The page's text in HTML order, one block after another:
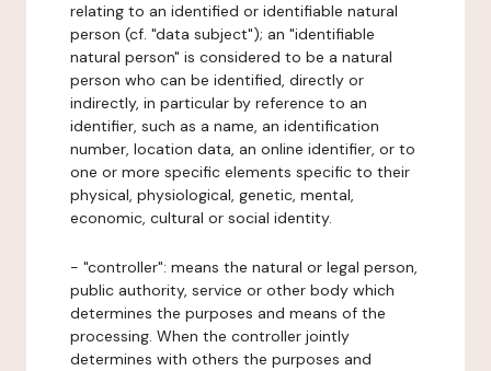
relating to an identified or identifiable natural
person (cf. "data subject"); an "identifiable
natural person" is considered to be a natural
person who can be identified, directly or
indirectly, in particular by reference to an
identifier, such as a name, an identification
number, location data, an online identifier, or to
one or more specific elements specific to their
physical, physiological, genetic, mental,
economic, cultural or social identity.
- "controller": means the natural or legal person,
public authority, service or other body which
determines the purposes and means of the
processing. When the controller jointly
determines with others the purposes and